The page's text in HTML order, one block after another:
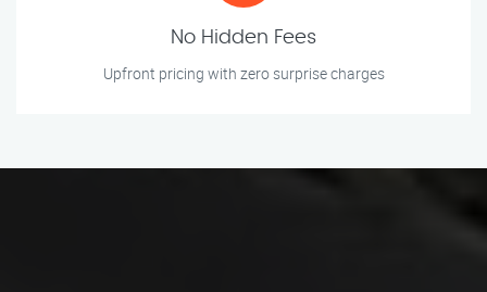
No Hidden Fees
Upfront pricing with zero surprise charges